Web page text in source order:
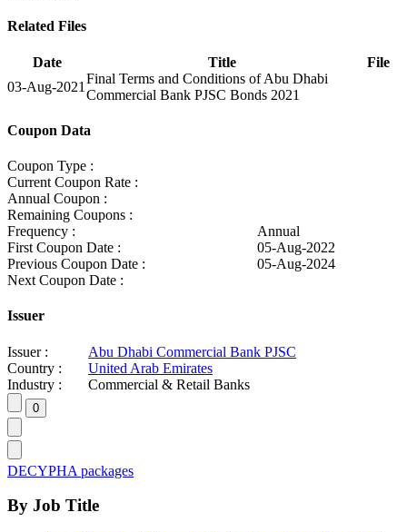
Related Files
Date Title
File
03-Aug-2021
Final Terms and Conditions of Abu Dhabi
Commercial Bank PJSC Bonds 2021
Coupon Data
Coupon Type :
Current Coupon Rate :
Annual Coupon :
Remaining Coupons :
Frequency :
Annual
First Coupon Date :
05-Aug-2022
Previous Coupon Date :
05-Aug-2024
Next Coupon Date :
Issuer
Issuer :
Abu Dhabi Commercial Bank PJSC
Country :
United Arab Emirates
Industry :
Commercial & Retail Banks
DECYPHA packages
By Job Title